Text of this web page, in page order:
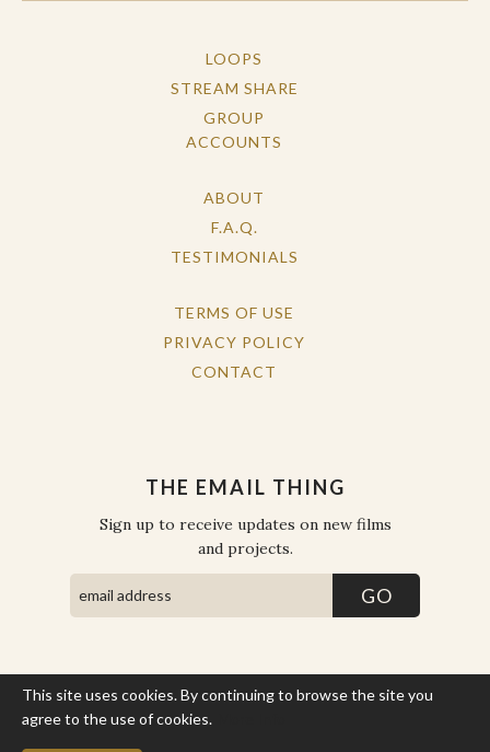
LOOPS
STREAM SHARE
GROUP
ACCOUNTS
ABOUT
F.A.Q.
TESTIMONIALS
TERMS OF USE
PRIVACY POLICY
CONTACT
THE EMAIL THING
Sign up to receive updates on new films
and projects.
This site uses cookies. By continuing to browse the site you
agree to the use of cookies.
COPYRIGHT © THE WORK OF THE PEOPLE 2026. ALL RIGHTS
RESERVED.